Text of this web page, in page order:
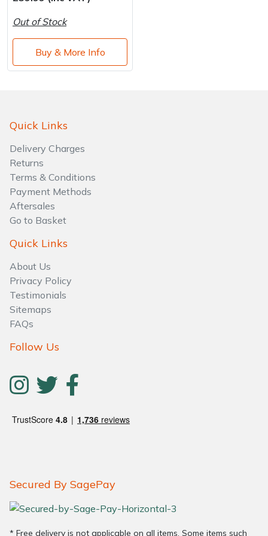
Out of Stock
Buy & More Info
Quick Links
Delivery Charges
Returns
Terms & Conditions
Payment Methods
Aftersales
Go to Basket
Quick Links
About Us
Privacy Policy
Testimonials
Sitemaps
FAQs
Follow Us
Secured By SagePay
* Free delivery is not applicable on all items. Some items such
Water Pumps